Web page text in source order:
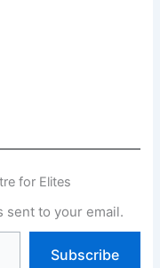
for Elites
sent to your email.
Subscribe